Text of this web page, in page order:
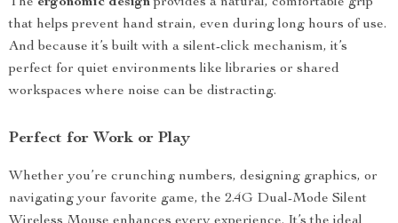
that helps prevent hand strain, even during long hours of use.
And because it’s built with a silent-click mechanism, it’s
perfect for quiet environments like libraries or shared
workspaces where noise can be distracting.
Perfect for Work or Play
Whether you’re crunching numbers, designing graphics, or
navigating your favorite game, the 2.4G Dual-Mode Silent